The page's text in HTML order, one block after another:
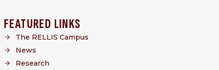
FEATURED LINKS
The RELLIS Campus
News
Research